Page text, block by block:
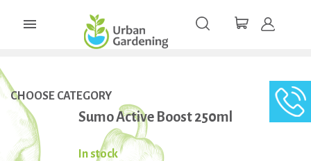

CHOOSE CATEGORY
Sumo Active Boost 250ml
In stock